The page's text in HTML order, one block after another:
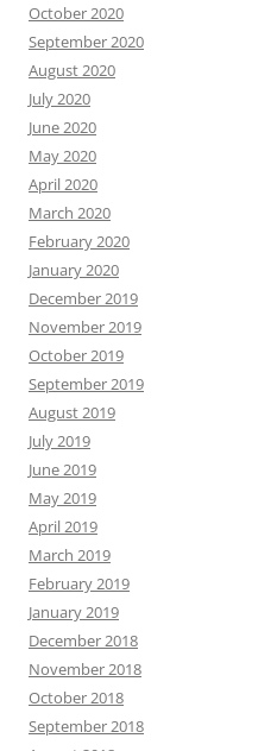
October 2020
September 2020
August 2020
July 2020
June 2020
May 2020
April 2020
March 2020
February 2020
January 2020
December 2019
November 2019
October 2019
September 2019
August 2019
July 2019
June 2019
May 2019
April 2019
March 2019
February 2019
January 2019
December 2018
November 2018
October 2018
September 2018